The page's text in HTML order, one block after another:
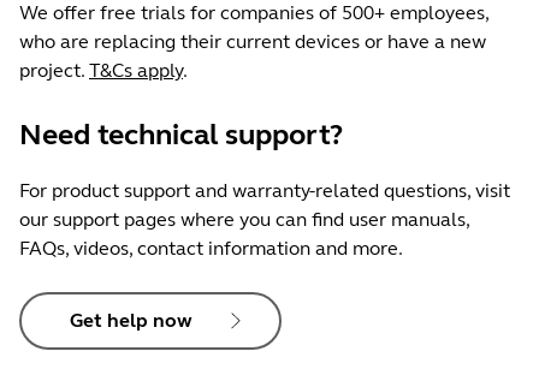
We offer free trials for companies of 500+ employees,
who are replacing their current devices or have a new
project. T&Cs apply.
Need technical support?
For product support and warranty-related questions, visit
our support pages where you can find user manuals,
FAQs, videos, contact information and more.
Get help now